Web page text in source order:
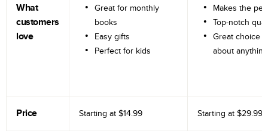
What
customers
love
Great for monthly
books
Easy gifts
Perfect for kids
Makes the
Top-notch
Great choice
about anything
Price Starting at $14.99 Starting at $29.99